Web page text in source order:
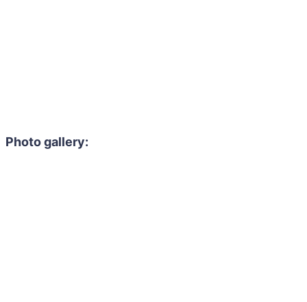
Photo gallery: